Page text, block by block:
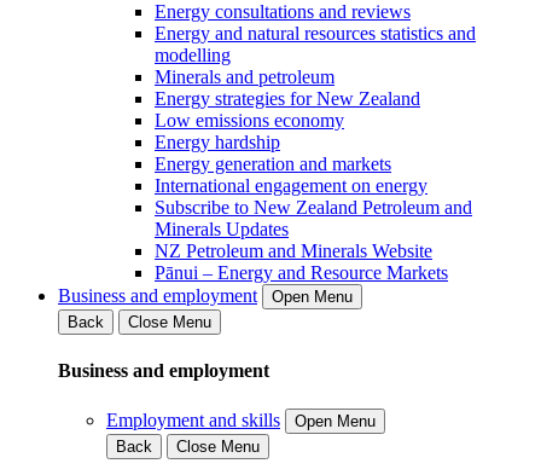
Energy consultations and reviews
Energy and natural resources statistics and
modelling
Minerals and petroleum
Energy strategies for New Zealand
Low emissions economy
Energy hardship
Energy generation and markets
International engagement on energy
Subscribe to New Zealand Petroleum and
Minerals Updates
NZ Petroleum and Minerals Website
Pānui – Energy and Resource Markets
Business and employment
Open Menu
Back
Close Menu
Business and employment
Employment and skills
Open Menu
Back
Close Menu